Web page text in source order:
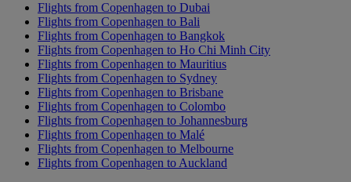
Flights from Copenhagen to Dubai
Flights from Copenhagen to Bali
Flights from Copenhagen to Bangkok
Flights from Copenhagen to Ho Chi Minh City
Flights from Copenhagen to Mauritius
Flights from Copenhagen to Sydney
Flights from Copenhagen to Brisbane
Flights from Copenhagen to Colombo
Flights from Copenhagen to Johannesburg
Flights from Copenhagen to Malé
Flights from Copenhagen to Melbourne
Flights from Copenhagen to Auckland